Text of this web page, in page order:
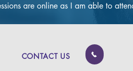
A minor surgical
The safe and effective
procedure is carried
are online as I am able to
CONTACT US